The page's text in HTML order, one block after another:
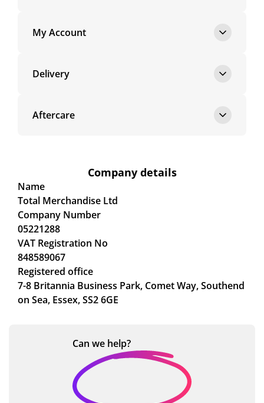
My Account
Delivery
Aftercare
Company details
Name
Total Merchandise Ltd
Company Number
05221288
VAT Registration No
848589067
Registered office
7-8 Britannia Business Park, Comet Way, Southend
on Sea, Essex, SS2 6GE
Can we help?